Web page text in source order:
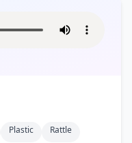
Plastic
Rattle